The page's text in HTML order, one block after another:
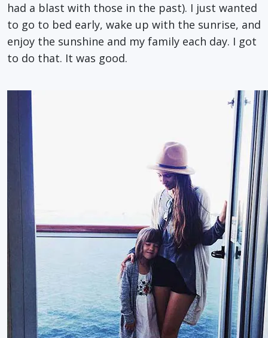
had a blast with those in the past). I just wanted
to go to bed early, wake up with the sunrise, and
enjoy the sunshine and my family each day. I got
to do that. It was good.